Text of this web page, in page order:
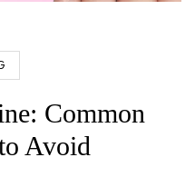
Common
Avoid